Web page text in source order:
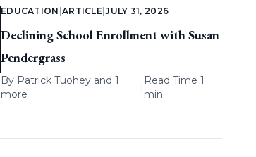
EDUCATION ARTICLE |JULY 31, 2026
Declining School Enrollment with Susan
Pendergrass
By Patrick Tuoheyand 1
more
|
Read Time 1
min